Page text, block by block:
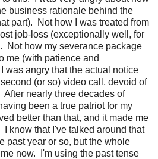
business rationale behind the
part). Not how I was treated from
job-loss (exceptionally well, for
Not how my severance package
me (with patience and
was angry that the actual notice
(or so) video call, devoid of
nearly three decades of
been a true patriot for my
better than that, and it made me
know that I've talked around that
past year or so, but the whole
now. I'm using the past tense